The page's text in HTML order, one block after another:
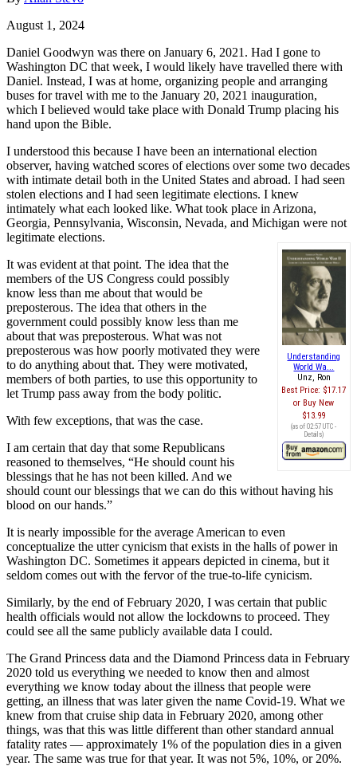
August 1, 2024
Daniel Goodwyn was there on January 6, 2021. Had I gone to
Washington DC that week, I would likely have travelled there with
Daniel. Instead, I was at home, organizing people and arranging
buses for travel with me to the January 20, 2021 inauguration,
which I believed would take place with Donald Trump placing his
hand upon the Bible.
I understood this because I have been an international election
observer, having watched scores of elections over some two decades
with intimate detail both in the United States and abroad. I had seen
stolen elections and I had seen legitimate elections. I knew
intimately what each looked like. What took place in Arizona,
Georgia, Pennsylvania, Wisconsin, Nevada, and Michigan were not
legitimate elections.
Understanding
World Wa...
Unz, Ron
Best Price: $17.17
Buy New
$13.99
(as of 02:57 UTC -
Details)
It was evident at that point. The idea that the
members of the US Congress could possibly
know less than me about that would be
preposterous. The idea that others in the
government could possibly know less than me
about that was preposterous. What was not
preposterous was how poorly motivated they were
to do anything about that. They were motivated,
members of both parties, to use this opportunity to
let Trump pass away from the body politic.
With few exceptions, that was the case.
I am certain that day that some Republicans
reasoned to themselves, “He should count his
blessings that he has not been killed. And we
should count our blessings that we can do this without having his
blood on our hands.”
It is nearly impossible for the average American to even
conceptualize the utter cynicism that exists in the halls of power in
Washington DC. Sometimes it appears depicted in cinema, but it
seldom comes out with the fervor of the true-to-life cynicism.
Similarly, by the end of February 2020, I was certain that public
health officials would not allow the lockdowns to proceed. They
could see all the same publicly available data I could.
The Grand Princess data and the Diamond Princess data in February
2020 told us everything we needed to know then and almost
everything we know today about the illness that people were
getting, an illness that was later given the name Covid-19. What we
knew from that cruise ship data in February 2020, among other
things, was that this was little different than other standard annual
fatality rates — approximately 1% of the population dies in a given
year. The same was true for that year. It was not 5%, 10%, or 20%.